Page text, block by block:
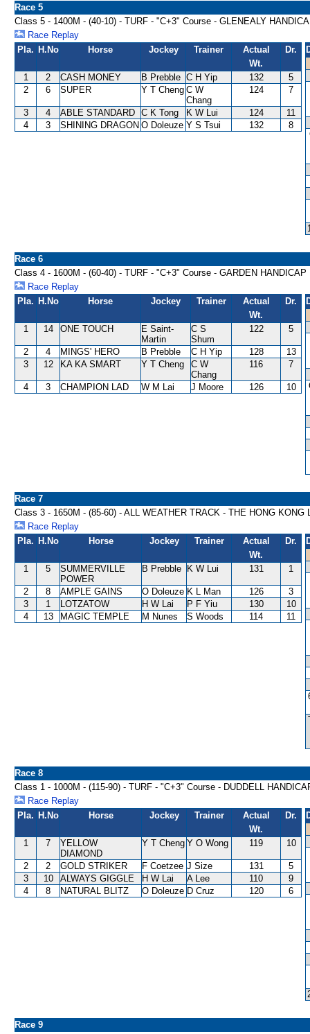
Race 5
Class 5 - 1400M - (40-10) - TURF - "C+3" Course - GLENEALY
Race Replay
Pla. H.No Horse Jockey Trainer
Actual
Wt.
Dr.
1 2 CASH MONEY B Prebble C H Yip 132
5
2
6 SUPER Y T Cheng C W
Chang
124 7
3 4 ABLE STANDARD C K Tong K W Lui 124
11
4
3 SHINING DRAGON O Doleuze Y S Tsui 132 8
Race 6
Class 4 - 1600M - (60-40) - TURF - "C+3" Course - GARDEN HANDICAP
Race Replay
Pla. H.No Horse Jockey Trainer
Actual
Wt.
Dr.
1 14 ONE TOUCH
E Saint-
Martin
C S
Shum
122 5
2 4 MINGS' HERO B Prebble C H Yip 128
13
3
12 KA KA SMART Y T Cheng
C W
Chang
116 7
4 3 CHAMPION LAD W M Lai J Moore 126 10
Race 7
Class 3 - 1650M - (85-60) - ALL WEATHER TRACK - THE HONG KONG
Race Replay
Pla. H.No Horse Jockey Trainer
Actual
Wt.
Dr.
1 5
SUMMERVILLE
POWER
B Prebble K W Lui 131 1
2 8 AMPLE GAINS O Doleuze K L Man 126
3
3
1 LOTZATOW H W Lai P F Yiu 130
10
4
13 MAGIC TEMPLE M Nunes S Woods 114 11
Race 8
Class 1 - 1000M - (115-90) - TURF - "C+3" Course - DUDDELL
Race Replay
Pla. H.No Horse Jockey Trainer
Actual
Wt.
Dr.
1 7
YELLOW
DIAMOND
Y T Cheng Y O Wong 119 10
2 2 GOLD STRIKER F Coetzee J Size 131
5
3
10 ALWAYS GIGGLE H W Lai A Lee 110
9
4
8 NATURAL BLITZ O Doleuze D Cruz 120 6
Race 9